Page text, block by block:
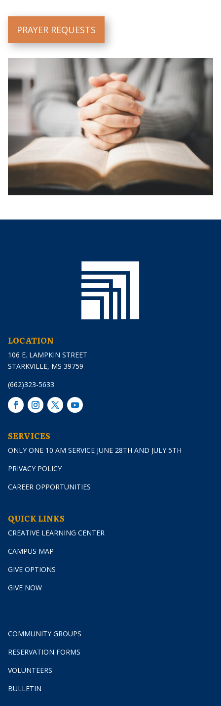
PRAYER REQUESTS
LOCATION
106 E. LAMPKIN STREET
STARKVILLE, MS 39759
(662)323-5633
SERVICES
ONLY ONE 10 AM SERVICE JUNE 28TH AND JULY 5TH
PRIVACY POLICY
CAREER OPPORTUNITIES
QUICK LINKS
CREATIVE LEARNING CENTER
CAMPUS MAP
GIVE OPTIONS
GIVE NOW
COMMUNITY GROUPS
RESERVATION FORMS
VOLUNTEERS
BULLETIN